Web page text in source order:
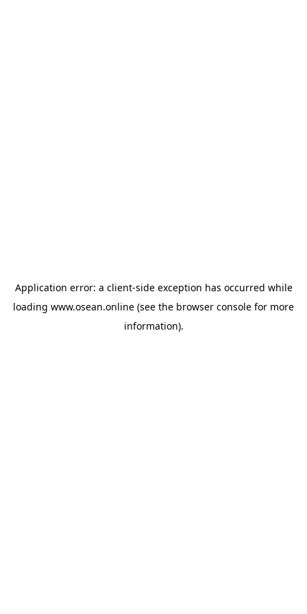
Application error: a client-side exception has occurred while
loading www.osean.online (see the browser console for more
information).